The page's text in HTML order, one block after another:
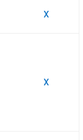
X
X